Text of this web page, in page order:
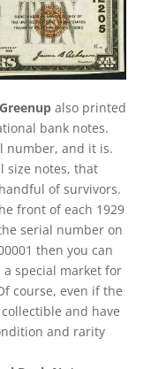
also printed
bank notes.
number, and it is.
size notes, that
of survivors.
front of each 1929
serial number on
then you can
special market for
course, even if the
and have
and rarity